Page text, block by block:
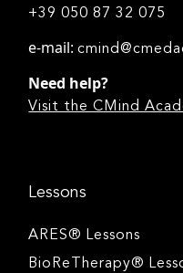
+39 050 87 32 075
e-mail:
Need help?
Visit the CMind
Lessons
ARES® Lessons
BioReTherapy®